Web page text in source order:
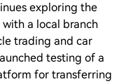
exploring the
a local branch
trading and car
testing of a
for transferring